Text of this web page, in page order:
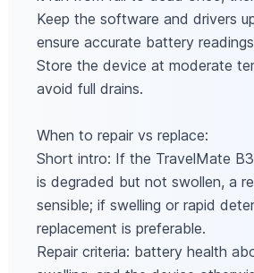
Keep the software and drivers
ensure accurate battery
Store the device at moderate
avoid full drains.
When to repair vs replace:
Short intro: If the TravelMate
is degraded but not swollen, a
sensible; if swelling or rapid
replacement is preferable.
Repair criteria: battery health